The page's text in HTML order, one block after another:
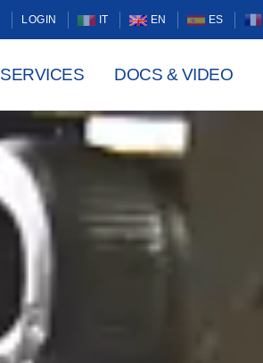
LOGIN IT EN ES
SERVICES DOCS & VIDEO